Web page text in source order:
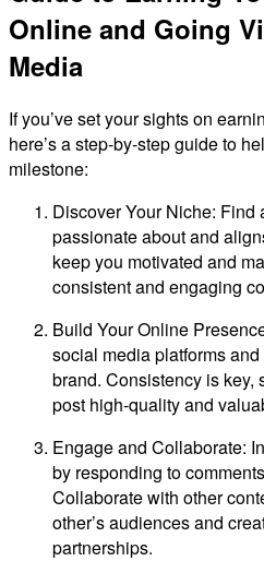
Online and Going
Media
If you’ve set your sights on
here’s a step-by-step guide to
milestone:
Discover Your Niche: Find
passionate about and
keep you motivated and
consistent and engaging
Build Your Online
social media platforms
brand. Consistency is key,
post high-quality and
Engage and Collaborate:
by responding to
Collaborate with other
other’s audiences and
partnerships.